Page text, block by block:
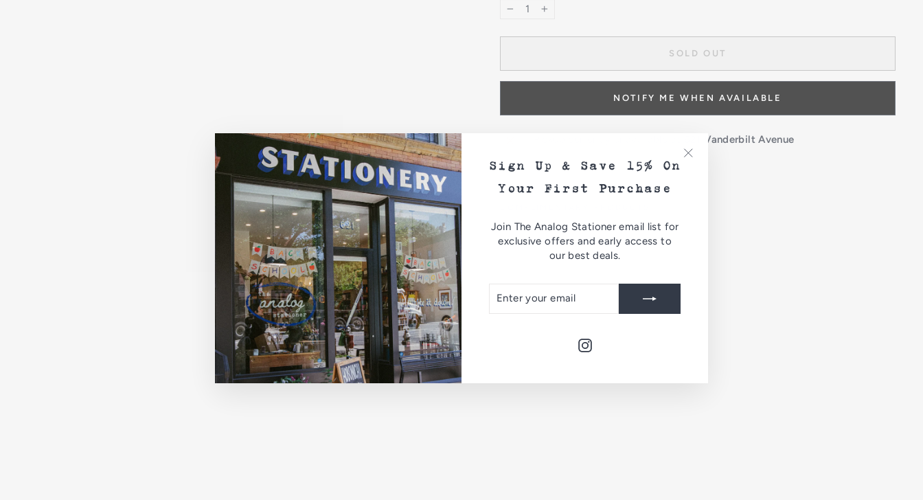
Sign Up & Save 15% On
Your First Purchase
Join The Analog Stationer email list for
exclusive offers and early access to
our best deals.
YOUR
Instagram
SOLD OUT
NOTIFY ME WHEN AVAILABLE
621 Vanderbilt Avenue
P
e
n
i
E
x
t
e
n
e
r